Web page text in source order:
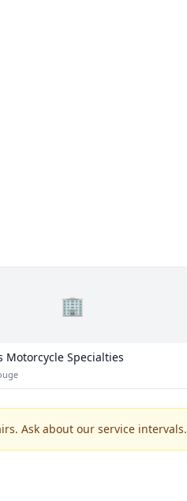
🏢
Motorcycle Specialties
Ask about our service intervals.